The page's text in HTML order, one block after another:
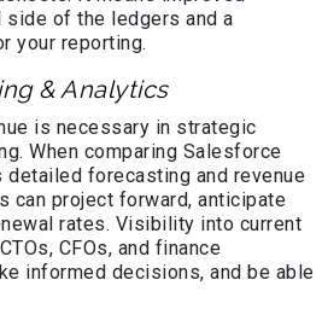
side of the ledgers and a
your reporting.
& Analytics
is necessary in strategic
When comparing Salesforce
detailed forecasting and revenue
can project forward, anticipate
rates. Visibility into current
CFOs, and finance
informed decisions, and be able